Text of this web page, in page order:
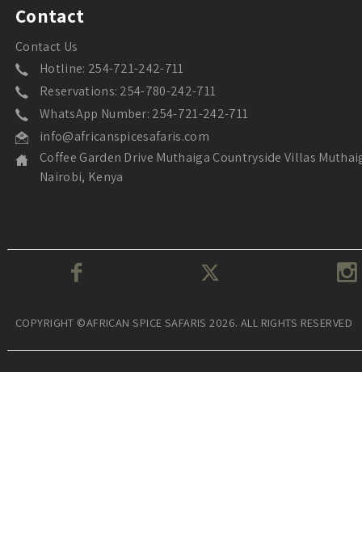
Contact
Contact Us
Hotline: 254-721-242-711
Reservations: 254-780-242-711
WhatsApp Number: 254-721-242-711
info@africanspicesafaris.com
Coffee Garden Drive Muthaiga Countryside Villas
Nairobi, Kenya
COPYRIGHT ©AFRICAN SPICE SAFARIS 2026. ALL RIGHTS RESERVED